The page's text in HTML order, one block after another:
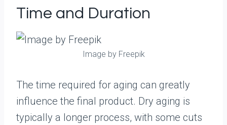
Time and Duration
Image by Freepik
The time required for aging can greatly
influence the final product. Dry aging is
typically a longer process, with some cuts